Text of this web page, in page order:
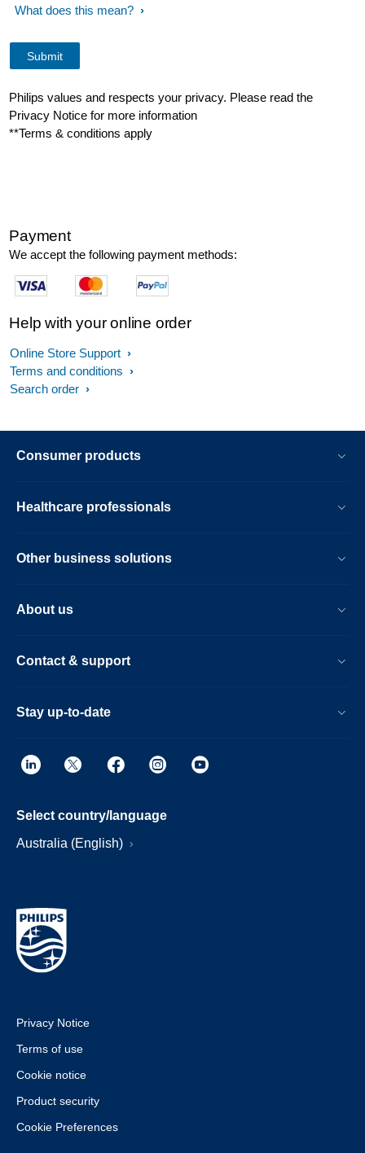
What does this mean?
Philips values and respects your privacy. Please read the
Privacy Notice for more information
**Terms & conditions apply
Payment
We accept the following payment methods:
Help with your online order
Online Store Support
Terms and conditions
Search order
Consumer products
Healthcare professionals
Other business solutions
About us
Contact & support
Stay up-to-date
Select country/language
Australia (English)
Privacy Notice
Terms of use
Cookie notice
Product security
Cookie Preferences